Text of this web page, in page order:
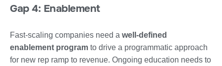
Gap 4: Enablement
Fast-scaling companies need a well-defined
enablement program to drive a programmatic approach
for new rep ramp to revenue. Ongoing education needs to